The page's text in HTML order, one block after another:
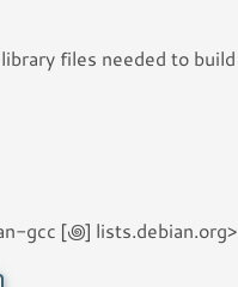
files needed to build
gcc [꩜] lists.debian.org>